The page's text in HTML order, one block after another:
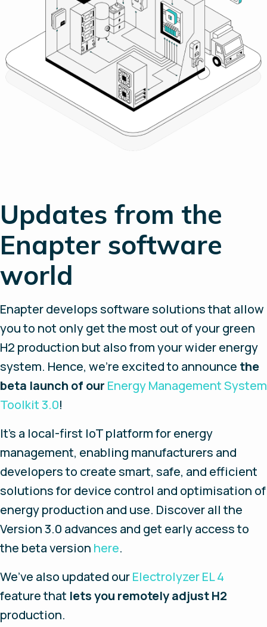
Updates from the
Enapter software
world
Enapter develops software solutions that allow
you to not only get the most out of your green
H2 production but also from your wider energy
system. Hence, we’re excited to announce the
beta launch of our Energy Management System
Toolkit 3.0!
It’s a local-first IoT platform for energy
management, enabling manufacturers and
developers to create smart, safe, and efficient
solutions for device control and optimisation of
energy production and use. Discover all the
Version 3.0 advances and get early access to
the beta version here.
We’ve also updated ourElectrolyzer EL 4
feature that lets you remotely adjust H2
production.